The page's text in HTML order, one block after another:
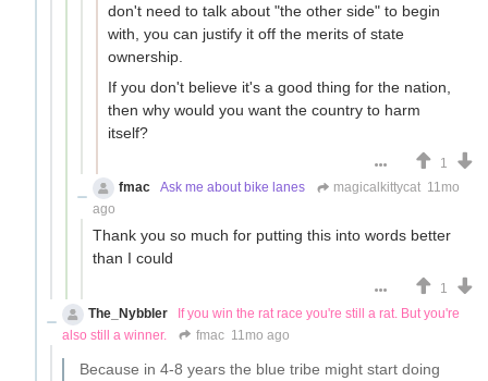
don't need to talk about "the other side" to begin
with, you can justify it off the merits of state
ownership.
If you don't believe it's a good thing for the nation,
then why would you want the country to harm
itself?
1
fmac
Ask me about bike lanes magicalkittycat 11mo
ago
Thank you so much for putting this into words better
than I could
1
The_Nybbler
If you win the rat race you're still a rat. But you're
also still a winner.
fmac 11mo ago
Because in 4-8 years the blue tribe might start doing